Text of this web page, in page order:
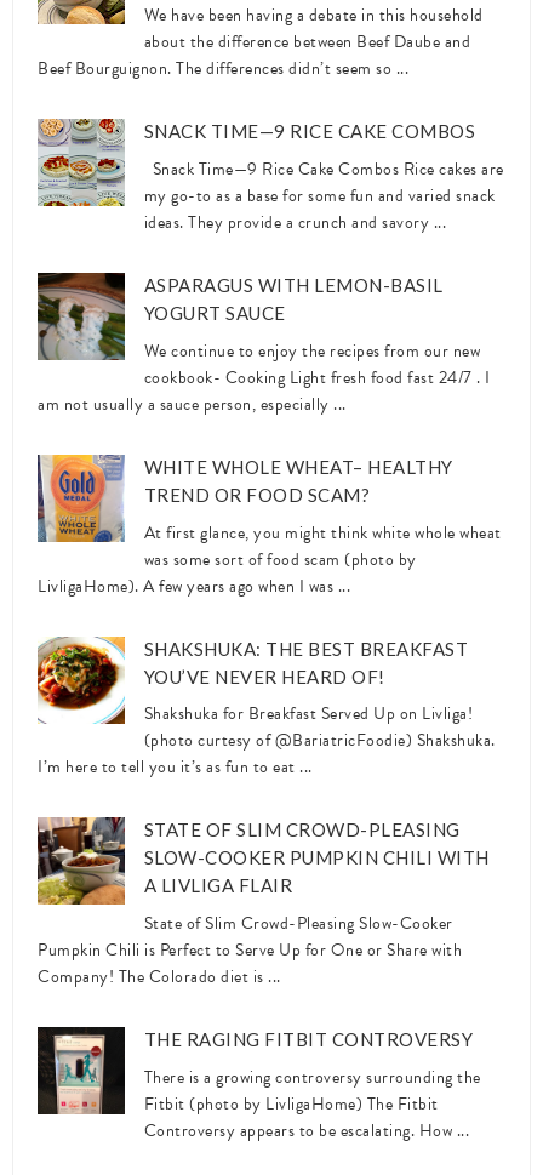
We have been having a debate in this household
about the difference between Beef Daube and
Beef Bourguignon. The differences didn’t seem so ...
SNACK TIME—9 RICE CAKE COMBOS
Snack Time—9 Rice Cake Combos Rice cakes are
my go-to as a base for some fun and varied snack
ideas. They provide a crunch and savory ...
ASPARAGUS WITH LEMON-BASIL
YOGURT SAUCE
We continue to enjoy the recipes from our new
cookbook- Cooking Light fresh food fast 24/7 . I
am not usually a sauce person, especially ...
WHITE WHOLE WHEAT– HEALTHY
TREND OR FOOD SCAM?
At first glance, you might think white whole wheat
was some sort of food scam (photo by
LivligaHome). A few years ago when I was ...
SHAKSHUKA: THE BEST BREAKFAST
YOU’VE NEVER HEARD OF!
Shakshuka for Breakfast Served Up on Livliga!
(photo curtesy of @BariatricFoodie) Shakshuka.
I’m here to tell you it’s as fun to eat ...
STATE OF SLIM CROWD-PLEASING
SLOW-COOKER PUMPKIN CHILI WITH
A LIVLIGA FLAIR
State of Slim Crowd-Pleasing Slow-Cooker
Pumpkin Chili is Perfect to Serve Up for One or Share with
Company! The Colorado diet is ...
THE RAGING FITBIT CONTROVERSY
There is a growing controversy surrounding the
Fitbit (photo by LivligaHome) The Fitbit
Controversy appears to be escalating. How ...